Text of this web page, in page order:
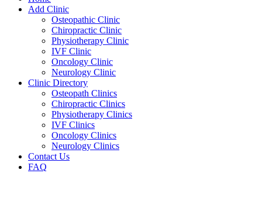
Add Clinic
Osteopathic Clinic
Chiropractic Clinic
Physiotherapy Clinic
IVF Clinic
Oncology Clinic
Neurology Clinic
Clinic Directory
Osteopath Clinics
Chiropractic Clinics
Physiotherapy Clinics
IVF Clinics
Oncology Clinics
Neurology Clinics
Contact Us
FAQ